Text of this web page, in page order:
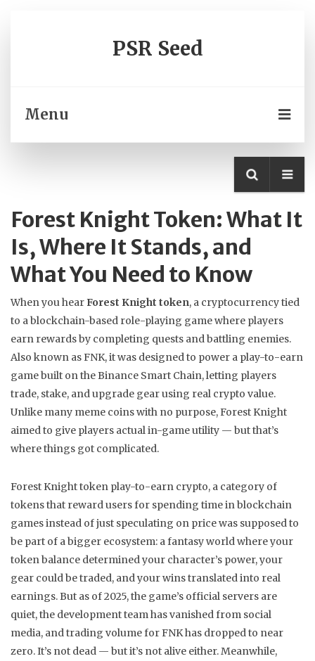
PSR Seed
Menu
Forest Knight Token: What It
Is, Where It Stands, and
What You Need to Know
When you hearForest Knight token, a cryptocurrency tied
to a blockchain-based role-playing game where players
earn rewards by completing quests and battling enemies.
Also known asFNK, it was designed to power a play-to-earn
game built on the Binance Smart Chain, letting players
trade, stake, and upgrade gear using real crypto value.
Unlike many meme coins with no purpose, Forest Knight
aimed to give players actual in-game utility — but that’s
where things got complicated.
Forest Knight token play-to-earn crypto, a category of
tokens that reward users for spending time in blockchain
games instead of just speculating on pricewas supposed to
be part of a bigger ecosystem: a fantasy world where your
token balance determined your character’s power, your
gear could be traded, and your wins translated into real
earnings. But as of 2025, the game’s official servers are
quiet, the development team has vanished from social
media, and trading volume for FNK has dropped to near
zero. It’s not dead — but it’s not alive either. Meanwhile,